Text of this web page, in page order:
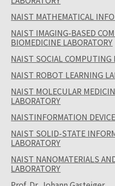
NAIST MATHEMATICAL
NAIST IMAGING-BASED
BIOMEDICINE LABORATORY
NAIST SOCIAL COMPUTING
NAIST ROBOT LEARNING
NAIST MOLECULAR
LABORATORY
NAISTINFORMATION
NAIST SOLID-STATE
LABORATORY
NAIST NANOMATERIALS
LABORATORY